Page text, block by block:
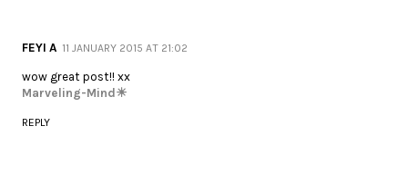
FEYI A 11 JANUARY 2015 AT 21:02
wow great post!! xx
Marveling-Mind☀
REPLY